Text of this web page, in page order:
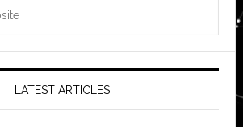
LATEST ARTICLES